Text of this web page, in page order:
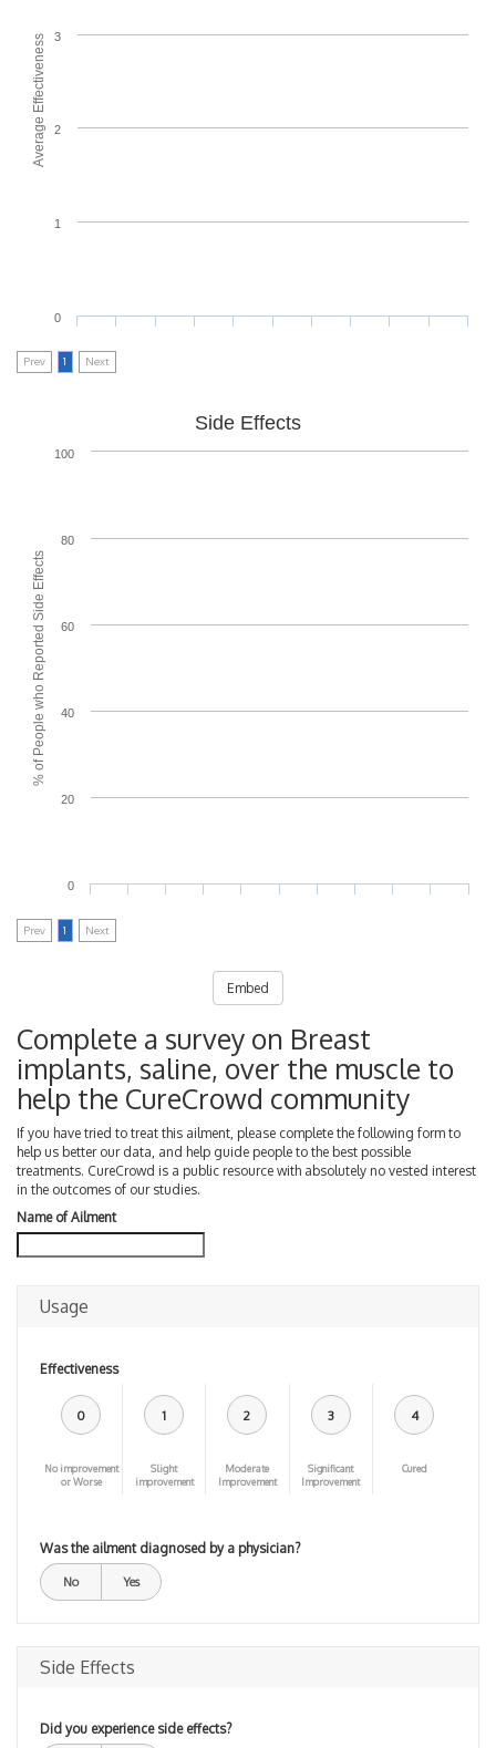
Average Effectiveness
0
1
2
3
Prev 1 Next
% of People who Reported Side Effects
Side Effects
0
20
40
60
80
100
Prev 1 Next
Embed
Complete a survey on Breast
implants, saline, over the muscle to
help the CureCrowd community
If you have tried to treat this ailment, please complete the following form to
help us better our data, and help guide people to the best possible
treatments. CureCrowd is a public resource with absolutely no vested interest
in the outcomes of our studies.
Name of Ailment
Usage
Effectiveness
0
No improvement
or Worse
1
Slight
improvement
2
Moderate
Improvement
3
Significant
Improvement
4
Cured
Was the ailment diagnosed by a physician?
No Yes
Side Effects
Did you experience side effects?